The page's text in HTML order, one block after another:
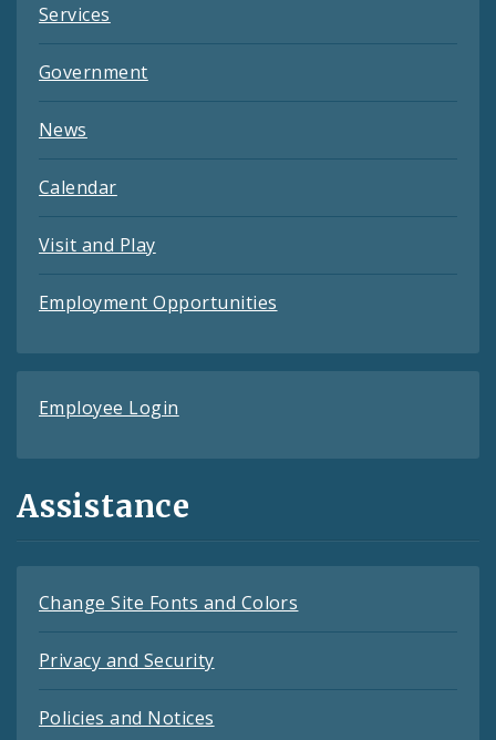
Services
Government
News
Calendar
Visit and Play
Employment Opportunities
Employee Login
Assistance
Change Site Fonts and Colors
Privacy and Security
Policies and Notices